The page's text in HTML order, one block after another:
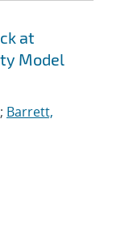
at
Model
; Barrett,